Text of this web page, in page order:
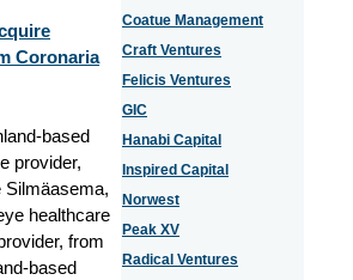
Coronaria
based
provider,
Silmäasema,
healthcare
from
based
Coatue Management
Craft Ventures
Felicis Ventures
GIC
Hanabi Capital
Inspired Capital
Norwest
Peak XV
Radical Ventures